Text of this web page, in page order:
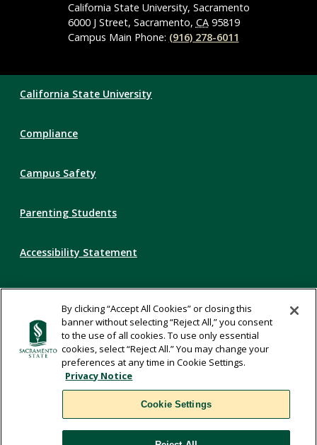
Navigation
California State University, Sacramento
6000 J Street, Sacramento, CA95819
Campus Main Phone: (916) 278-6011
Compliance
Links
California State University
Compliance
Campus Safety
Parenting Students
Accessibility Statement
Privacy Statement
Title IX
Comments
By clicking “Accept All Cookies” or closing this
banner without selecting “Reject All,” you consent
to the use of all cookies. To use only essential
cookies, select “Reject All.” You may change your
preferences at any time in Cookie Settings.
Privacy Notice
Cookie Settings